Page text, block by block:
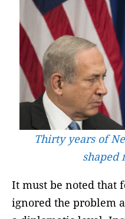
Thirty years of
shaped
It must be noted that
ignored the problem